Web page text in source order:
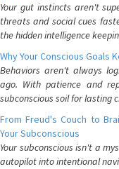
Your gut instincts aren't
threats and social cues
the hidden intelligence
Why Your Conscious Goals
Behaviors aren't always
ago. With patience and
subconscious soil for lasting
From Freud's Couch to
Your Subconscious
Your subconscious isn't a
autopilot into intentional